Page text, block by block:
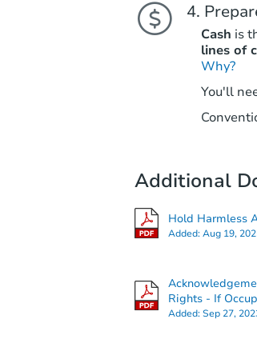
Cash is
lines of
Why?
You'll
Additional
Hold Harmless
Added:Aug 19,
Rights - If
Added:Sep 27,